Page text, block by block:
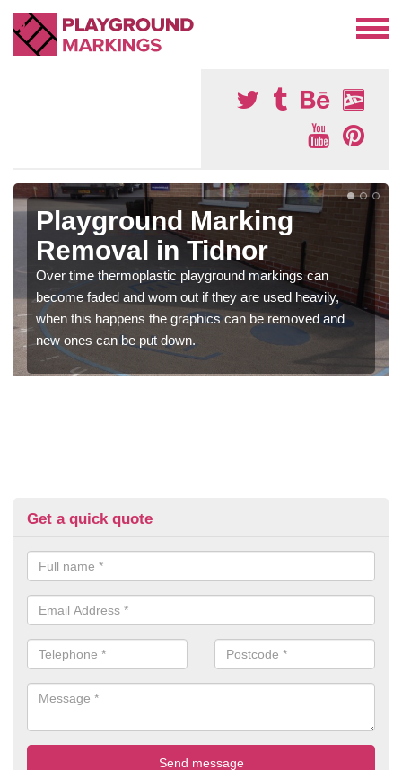
Playground Marking
Removal in Tidnor
Over time thermoplastic playground markings can
become faded and worn out if they are used heavily,
when this happens the graphics can be removed and
new ones can be put down.
Get a quick quote